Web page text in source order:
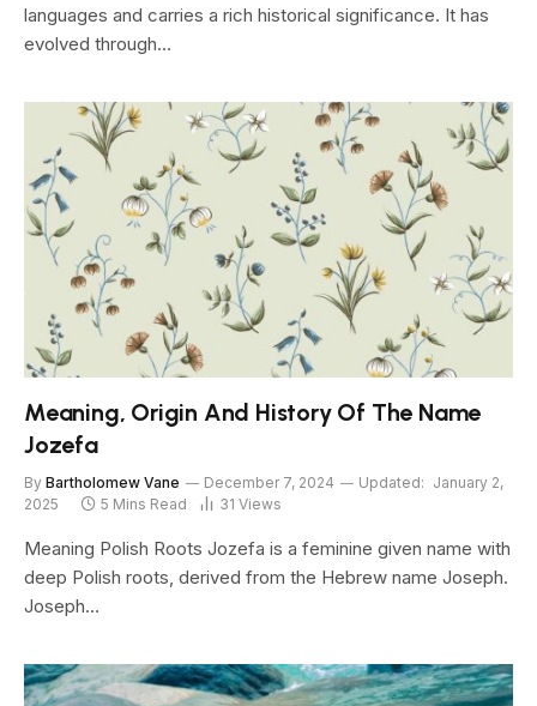
languages and carries a rich historical significance. It has
evolved through…
Meaning, Origin And History Of The Name
Jozefa
By Bartholomew Vane December 7, 2024 Updated: January 2,
2025
5 Mins Read 31 Views
Meaning Polish Roots Jozefa is a feminine given name with
deep Polish roots, derived from the Hebrew name Joseph.
Joseph…